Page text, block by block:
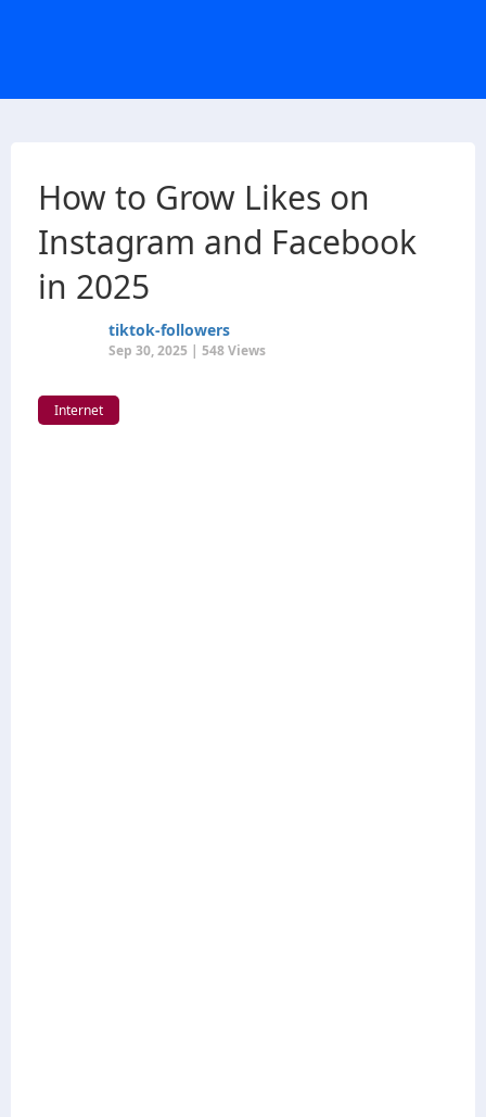
How to Grow Likes on
Instagram and Facebook
in 2025
tiktok-followers
Sep 30, 2025 | 548 Views
Internet